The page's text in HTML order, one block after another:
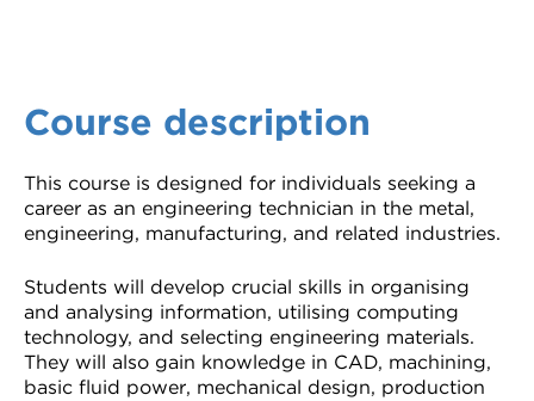
Course description
This course is designed for individuals seeking a
career as an engineering technician in the metal,
engineering, manufacturing, and related industries.
Students will develop crucial skills in organising
and analysing information, utilising computing
technology, and selecting engineering materials.
They will also gain knowledge in CAD, machining,
basic fluid power, mechanical design, production